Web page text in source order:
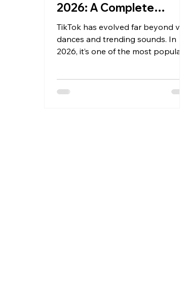
2026: A Complete
Creator Guide
TikTok has evolved far beyond viral
dances and trending sounds. In
2026, it’s one of the most popular
everyday creators to earn